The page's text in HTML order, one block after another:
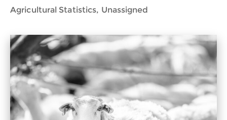
Agricultural Statistics, Unassigned